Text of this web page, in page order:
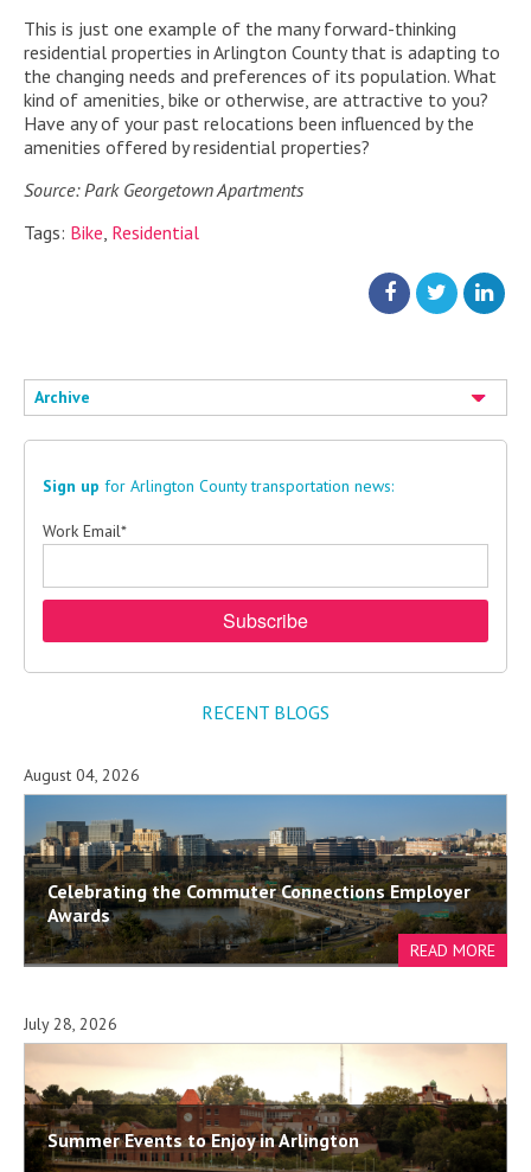
This is just one example of the many forward-thinking
residential properties in Arlington County that is adapting to
the changing needs and preferences of its population. What
kind of amenities, bike or otherwise, are attractive to you?
Have any of your past relocations been influenced by the
amenities offered by residential properties?
Source: Park Georgetown Apartments
Tags: Bike, Residential
Archive
Sign up for Arlington County transportation news:
Work Email*
RECENT BLOGS
Celebrating the Commuter Connections Employer
Awards
August 04, 2026
Summer Events to Enjoy in Arlington
July 28, 2026